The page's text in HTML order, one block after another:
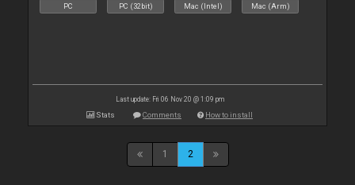
PC PC (32bit) Mac (Intel) Mac (Arm)
Last update: Fri 06 Nov 20 @ 1:09 pm
Stats Comments How to install
1 2